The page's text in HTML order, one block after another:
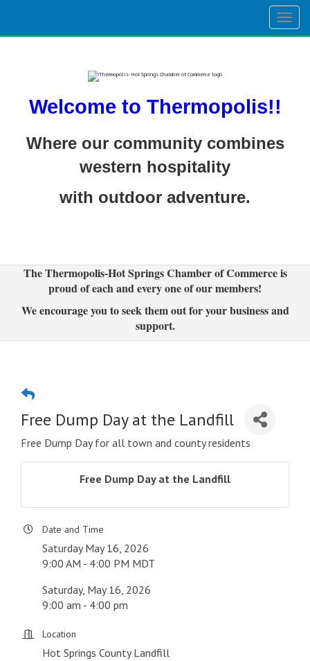
Welcome to Thermopolis!!
Where our community combines
western hospitality
with outdoor adventure.
The Thermopolis-Hot Springs Chamber of Commerce is
proud of each and every one of our members!
We encourage you to seek them out for your business and
support.
Free Dump Day at the Landfill
Free Dump Day for all town and county residents
Free Dump Day at the Landfill
Date and Time
Saturday May 16, 2026
9:00 AM - 4:00 PM MDT
Saturday, May 16, 2026
9:00 am - 4:00 pm
Location
Hot Springs County Landfill